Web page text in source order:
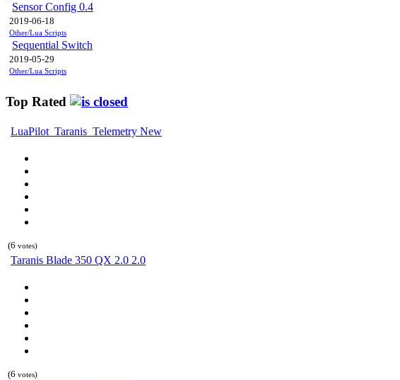
Sensor Config 0.4
2019-06-18
Other/Lua Scripts
Sequential Switch
2019-05-29
Other/Lua Scripts
Top Rated
LuaPilot_Taranis_Telemetry New
(6 votes)
Taranis Blade 350 QX 2.0 2.0
(6 votes)